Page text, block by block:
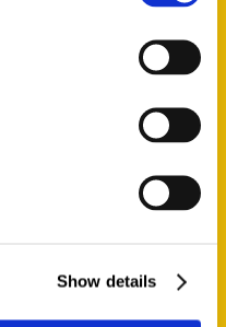
Show details